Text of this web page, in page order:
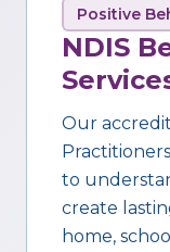
Positive
NDIS
Our
to
create
home,